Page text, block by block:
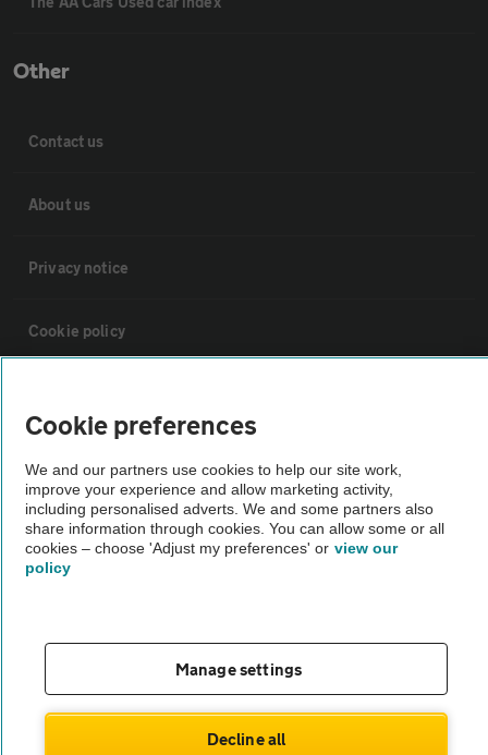
Other
Contact us
About us
Privacy notice
Cookie policy
Vehicle Inspections
The AA recommends an AA Cars Vehicle Inspection before purchase.
Not all cars are mechanically checked by the AA.
Cookie preferences
We and our partners use cookies to help our site work,
improve your experience and allow marketing activity,
including personalised adverts. We and some partners also
share information through cookies. You can allow some or all
cookies – choose 'Adjust my preferences' or view our
policy
Manage settings
Decline all